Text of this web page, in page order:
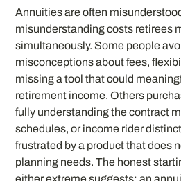
Annuities are often
misunderstanding costs retirees
simultaneously. Some people
misconceptions about fees,
missing a tool that could
retirement income. Others
fully understanding the contract
schedules, or income rider
frustrated by a product that does
planning needs. The honest
either extreme suggests: an